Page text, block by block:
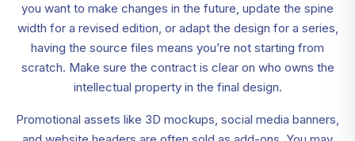
you want to make changes in the future, update the spine
width for a revised edition, or adapt the design for a series,
having the source files means you’re not starting from
scratch. Make sure the contract is clear on who owns the
intellectual property in the final design.
Promotional assets like 3D mockups, social media banners,